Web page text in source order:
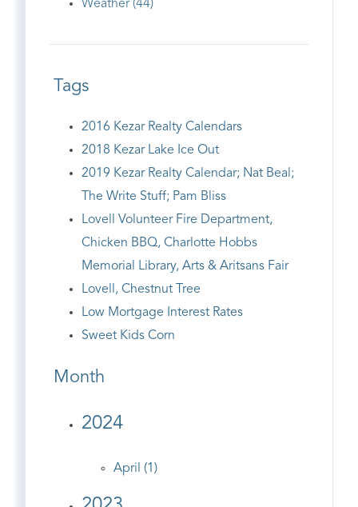
Weather (44)
Tags
2016 Kezar Realty Calendars
2018 Kezar Lake Ice Out
2019 Kezar Realty Calendar; Nat Beal;
The Write Stuff; Pam Bliss
Lovell Volunteer Fire Department,
Chicken BBQ, Charlotte Hobbs
Memorial Library, Arts & Aritsans Fair
Lovell, Chestnut Tree
Low Mortgage Interest Rates
Sweet Kids Corn
Month
2024
April (1)